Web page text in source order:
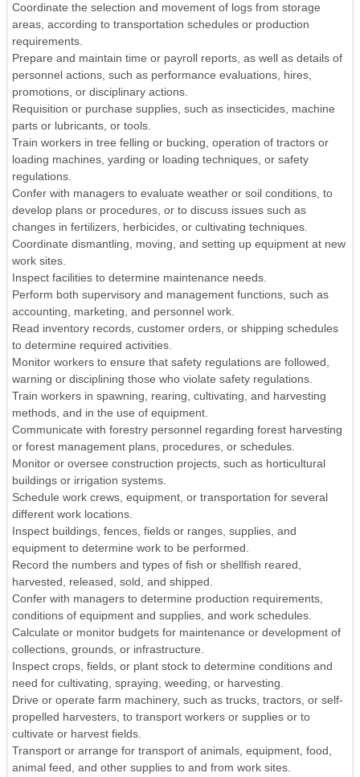
Coordinate the selection and movement of logs from storage
areas, according to transportation schedules or production
requirements.
Prepare and maintain time or payroll reports, as well as details of
personnel actions, such as performance evaluations, hires,
promotions, or disciplinary actions.
Requisition or purchase supplies, such as insecticides, machine
parts or lubricants, or tools.
Train workers in tree felling or bucking, operation of tractors or
loading machines, yarding or loading techniques, or safety
regulations.
Confer with managers to evaluate weather or soil conditions, to
develop plans or procedures, or to discuss issues such as
changes in fertilizers, herbicides, or cultivating techniques.
Coordinate dismantling, moving, and setting up equipment at new
work sites.
Inspect facilities to determine maintenance needs.
Perform both supervisory and management functions, such as
accounting, marketing, and personnel work.
Read inventory records, customer orders, or shipping schedules
to determine required activities.
Monitor workers to ensure that safety regulations are followed,
warning or disciplining those who violate safety regulations.
Train workers in spawning, rearing, cultivating, and harvesting
methods, and in the use of equipment.
Communicate with forestry personnel regarding forest harvesting
or forest management plans, procedures, or schedules.
Monitor or oversee construction projects, such as horticultural
buildings or irrigation systems.
Schedule work crews, equipment, or transportation for several
different work locations.
Inspect buildings, fences, fields or ranges, supplies, and
equipment to determine work to be performed.
Record the numbers and types of fish or shellfish reared,
harvested, released, sold, and shipped.
Confer with managers to determine production requirements,
conditions of equipment and supplies, and work schedules.
Calculate or monitor budgets for maintenance or development of
collections, grounds, or infrastructure.
Inspect crops, fields, or plant stock to determine conditions and
need for cultivating, spraying, weeding, or harvesting.
Drive or operate farm machinery, such as trucks, tractors, or self-
propelled harvesters, to transport workers or supplies or to
cultivate or harvest fields.
Transport or arrange for transport of animals, equipment, food,
animal feed, and other supplies to and from work sites.